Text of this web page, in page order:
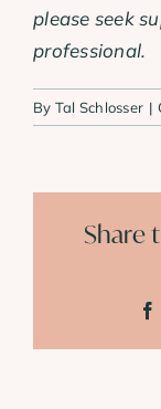
please seek
professional.
By Tal Schlosser |
Share